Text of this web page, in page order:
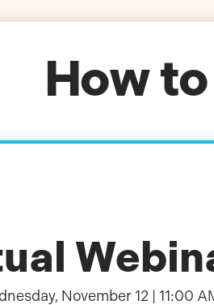
How
November 12 | 11:00